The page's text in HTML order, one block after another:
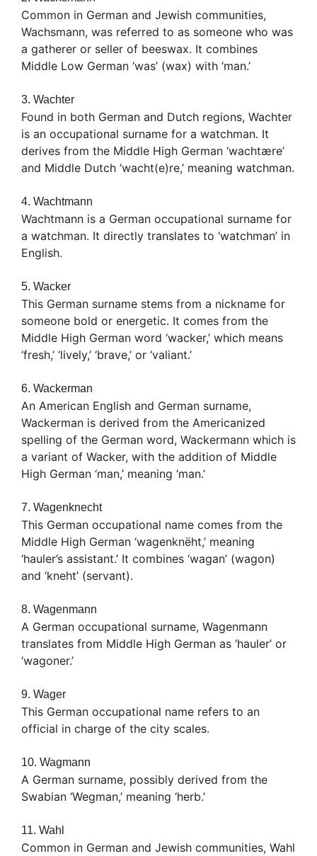
Common in German and Jewish communities,
Wachsmann, was referred to as someone who was
a gatherer or seller of beeswax. It combines
Middle Low German ‘was’ (wax) with ‘man.’
3. Wachter
Found in both German and Dutch regions, Wachter
is an occupational surname for a watchman. It
derives from the Middle High German ‘wachtære’
and Middle Dutch ‘wacht(e)re,’ meaning watchman.
4. Wachtmann
Wachtmann is a German occupational surname for
a watchman. It directly translates to ‘watchman’ in
English.
5. Wacker
This German surname stems from a nickname for
someone bold or energetic. It comes from the
Middle High German word ‘wacker,’ which means
‘fresh,’ ‘lively,’ ‘brave,’ or ‘valiant.’
6. Wackerman
An American English and German surname,
Wackerman is derived from the Americanized
spelling of the German word, Wackermann which is
a variant of Wacker, with the addition of Middle
High German ‘man,’ meaning ‘man.’
7. Wagenknecht
This German occupational name comes from the
Middle High German ‘wagenknëht,’ meaning
‘hauler’s assistant.’ It combines ‘wagan’ (wagon)
and ‘kneht’ (servant).
8. Wagenmann
A German occupational surname, Wagenmann
translates from Middle High German as ‘hauler’ or
‘wagoner.’
9. Wager
This German occupational name refers to an
official in charge of the city scales.
10. Wagmann
A German surname, possibly derived from the
Swabian ‘Wegman,’ meaning ‘herb.’
11. Wahl
Common in German and Jewish communities, Wahl